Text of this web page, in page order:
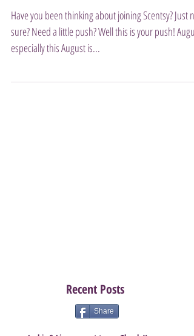
Why Should You Join Scentsy in
August?
Have you been thinking about joining Scentsy? Just not
Recent Posts